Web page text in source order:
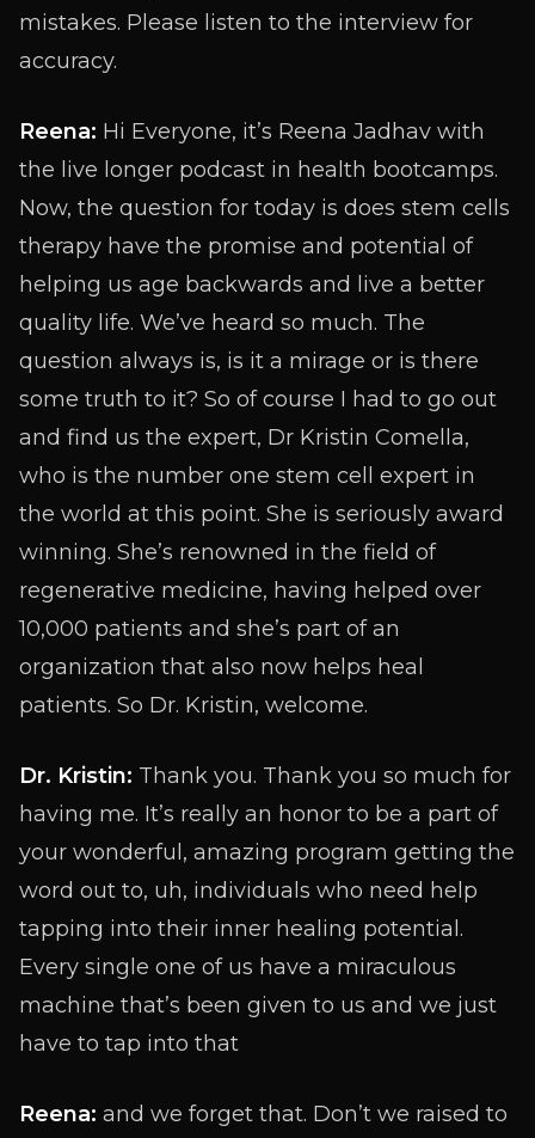
mistakes. Please listen to the interview for
accuracy.
Reena: Hi Everyone, it’s Reena Jadhav with
the live longer podcast in health bootcamps.
Now, the question for today is does stem cells
therapy have the promise and potential of
helping us age backwards and live a better
quality life. We’ve heard so much. The
question always is, is it a mirage or is there
some truth to it? So of course I had to go out
and find us the expert, Dr Kristin Comella,
who is the number one stem cell expert in
the world at this point. She is seriously award
winning. She’s renowned in the field of
regenerative medicine, having helped over
10,000 patients and she’s part of an
organization that also now helps heal
patients. So Dr. Kristin, welcome.
Dr. Kristin: Thank you. Thank you so much for
having me. It’s really an honor to be a part of
your wonderful, amazing program getting the
word out to, uh, individuals who need help
tapping into their inner healing potential.
Every single one of us have a miraculous
machine that’s been given to us and we just
have to tap into that
Reena: and we forget that. Don’t we raised to